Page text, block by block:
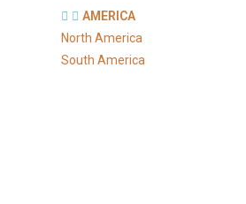
AMERICA
North America
South America